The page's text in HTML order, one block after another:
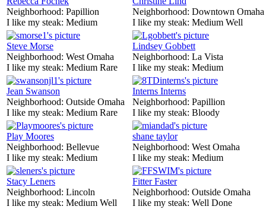
Neighborhood: Papillion
I like my steak: Medium
Neighborhood: Downtown Omaha
I like my steak: Medium Well
Steve Morse
Neighborhood: West Omaha
I like my steak: Medium Rare
Lindsey Gobbett
Neighborhood: La Vista
I like my steak: Medium
Jean Swanson
Neighborhood: Outside Omaha
I like my steak: Medium Rare
Interns Interns
Neighborhood: Papillion
I like my steak: Bloody
Play Moores
Neighborhood: Bellevue
I like my steak: Medium
shane taylor
Neighborhood: West Omaha
I like my steak: Medium
Stacy Leners
Neighborhood: Lincoln
I like my steak: Medium Well
Fitter Faster
Neighborhood: Outside Omaha
I like my steak: Well Done